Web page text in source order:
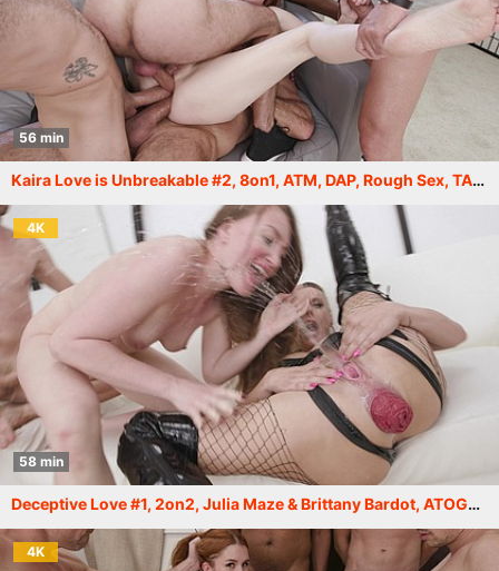
56 min
Kaira Love is Unbreakable #2, 8on1, ATM, DAP, Rough Sex, TAP, Big Gapes, Cum in Mouth, Swallow GIO2181
4K
58 min
Deceptive Love #1, 2on2, Julia Maze & Brittany Bardot, ATOGM, ButtRose, Squirt Drink, Cum in Mouth, Swallow GIO2275
4K